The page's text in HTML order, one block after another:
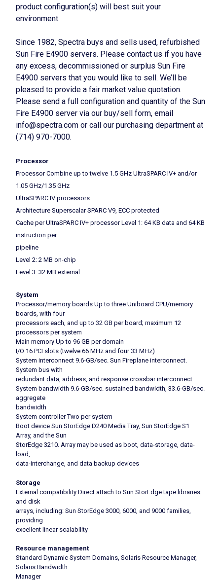
product configuration(s) will best suit your
environment.
Since 1982, Spectra buys and sells used, refurbished
Sun Fire E4900 servers. Please contact us if you have
any excess, decommissioned or surplus Sun Fire
E4900 servers that you would like to sell. We’ll be
pleased to provide a fair market value quotation.
Please send a full configuration and quantity of the Sun
Fire E4900 server via our buy/sell form, email
info@spectra.com or call our purchasing department at
(714) 970-7000.
Processor
Processor Combine up to twelve 1.5 GHz UltraSPARC IV+ and/or
1.05 GHz/1.35 GHz
UltraSPARC IV processors
Architecture Superscalar SPARC V9, ECC protected
Cache per UltraSPARC IV+ processor Level 1: 64 KB data and 64 KB
instruction per
pipeline
Level 2: 2 MB on-chip
Level 3: 32 MB external
System
Processor/memory boards Up to three Uniboard CPU/memory
boards, with four
processors each, and up to 32 GB per board; maximum 12
processors per system
Main memory Up to 96 GB per domain
I/O 16 PCI slots (twelve 66 MHz and four 33 MHz)
System interconnect 9.6-GB/sec. Sun Fireplane interconnect.
System bus with
redundant data, address, and response crossbar interconnect
System bandwidth 9.6-GB/sec. sustained bandwidth, 33.6-GB/sec.
aggregate
bandwidth
System controller Two per system
Boot device Sun StorEdge D240 Media Tray, Sun StorEdge S1
Array, and the Sun
StorEdge 3210. Array may be used as boot, data-storage, data-
load,
data-interchange, and data backup devices
Storage
External compatibility Direct attach to Sun StorEdge tape libraries
and disk
arrays, including: Sun StorEdge 3000, 6000, and 9000 families,
providing
excellent linear scalability
Resource management
Standard Dynamic System Domains, Solaris Resource Manager,
Solaris Bandwidth
Manager